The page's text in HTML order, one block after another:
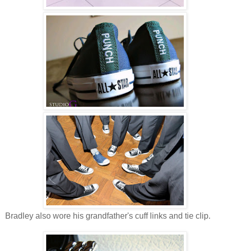
Bradley also wore his grandfather's cuff links and tie clip.